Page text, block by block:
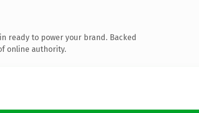
ready to power your brand. Backed
online authority.